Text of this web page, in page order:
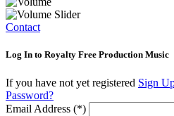
Contact
Log In to Royalty Free Production Music
If you have not yet registered Sign
Password?
Email Address (*)